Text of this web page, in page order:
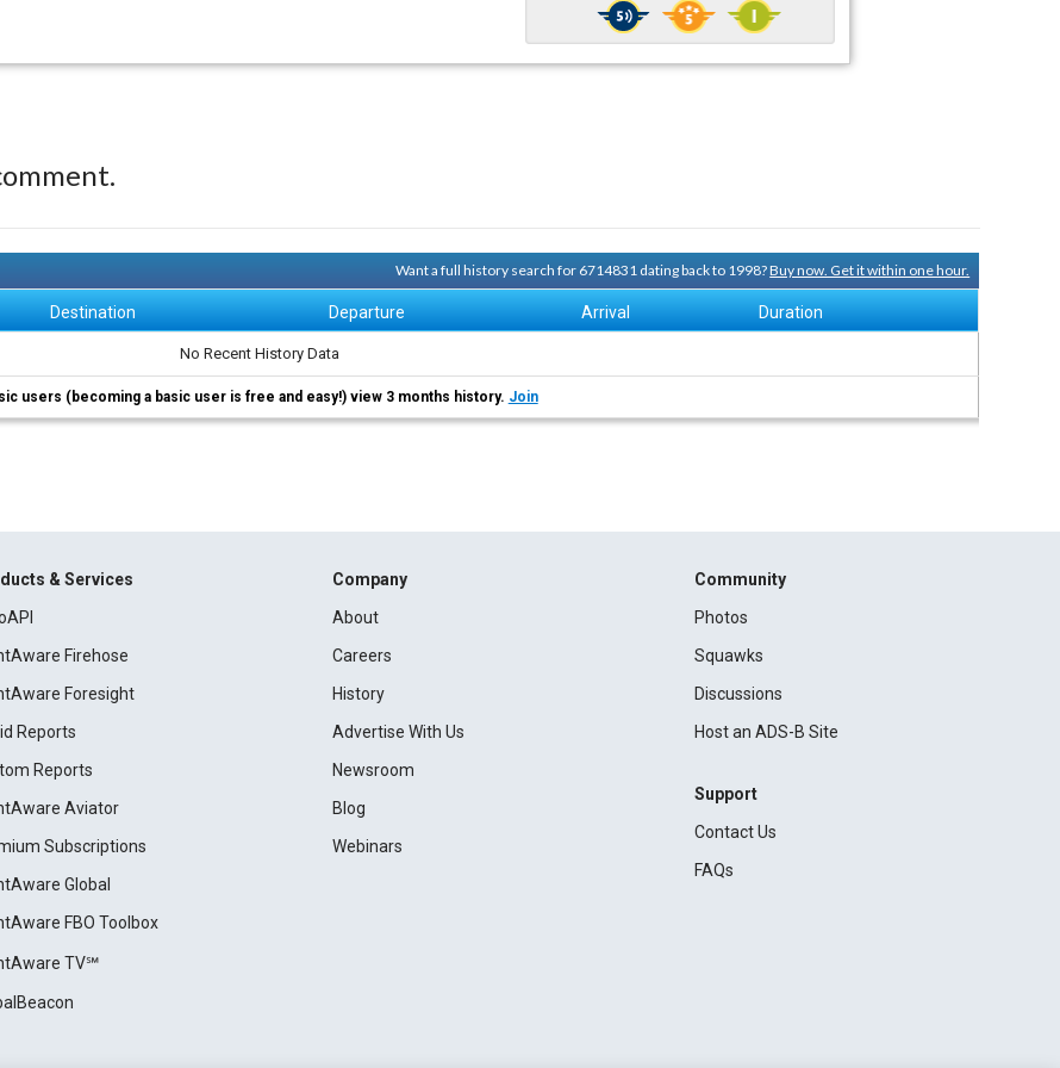
Want a full history search for 6714831 dating back to 1998?Buy now. Get it within one hour.
Destination Departure Arrival Duration
No Recent History Data
users (becoming a basic user is free and easy!) view 3 months history. Join
& Services
Firehose
Foresight
Reports
Reports
Aviator
Subscriptions
Global
FBO Toolbox
TV℠
Company
About
Careers
History
Advertise With Us
Newsroom
Blog
Webinars
Community
Photos
Squawks
Discussions
Host an ADS-B Site
Support
Contact Us
FAQs